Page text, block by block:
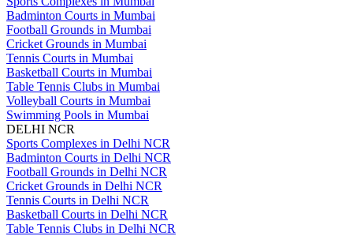
Badminton Courts in Mumbai
Football Grounds in Mumbai
Cricket Grounds in Mumbai
Tennis Courts in Mumbai
Basketball Courts in Mumbai
Table Tennis Clubs in Mumbai
Volleyball Courts in Mumbai
Swimming Pools in Mumbai
DELHI NCR
Sports Complexes in Delhi NCR
Badminton Courts in Delhi NCR
Football Grounds in Delhi NCR
Cricket Grounds in Delhi NCR
Tennis Courts in Delhi NCR
Basketball Courts in Delhi NCR
Table Tennis Clubs in Delhi NCR